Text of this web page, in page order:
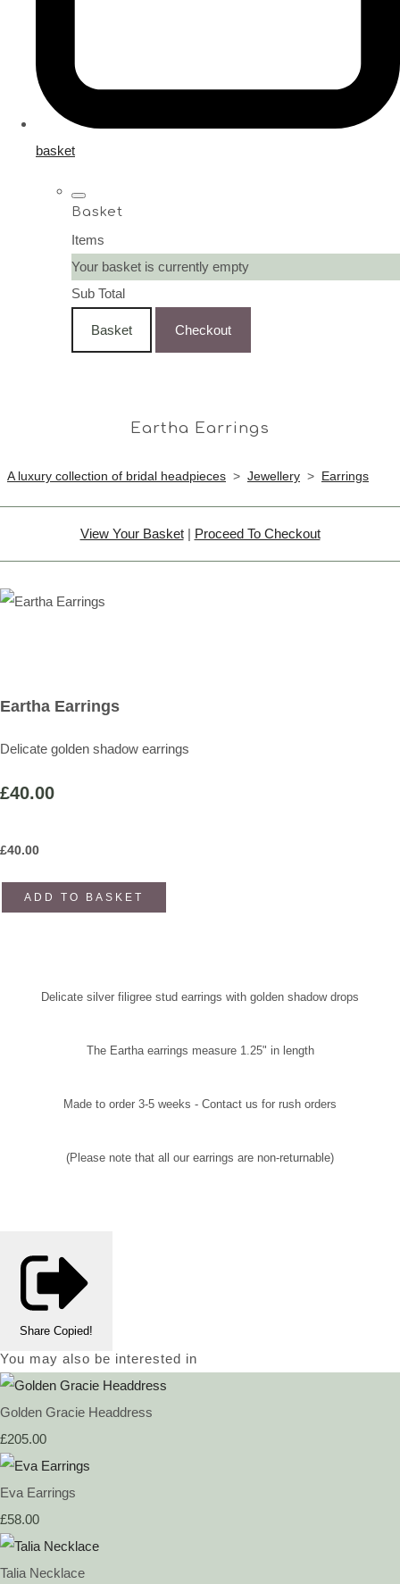
basket
Basket
Items
Your basket is currently empty
Sub Total
Basket Checkout
Eartha Earrings
A luxury collection of bridal headpieces > Jewellery > Earrings
View Your Basket| Proceed To Checkout
Eartha Earrings
Delicate golden shadow earrings
£40.00
£40.00
ADD TO BASKET
Delicate silver filigree stud earrings with golden shadow drops
The Eartha earrings measure 1.25" in length
Made to order 3-5 weeks - Contact us for rush orders
(Please note that all our earrings are non-returnable)
Share Copied!
You may also be interested in
Golden Gracie Headdress
£205.00
Eva Earrings
£58.00
Talia Necklace